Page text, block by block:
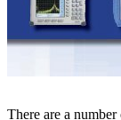
There are a